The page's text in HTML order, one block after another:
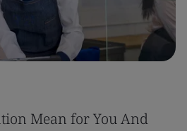
Mean for You And